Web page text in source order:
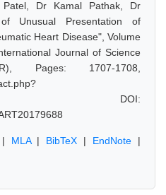
Dr Kamal Pathak, Dr
Unusual Presentation of
Heart Disease", Volume
Journal of Science
Pages: 1707-1708,
DOI:
MLA| BibTeX | EndNote |